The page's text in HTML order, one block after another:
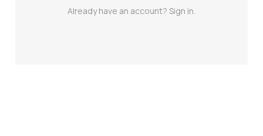
Already have an account? Sign in.